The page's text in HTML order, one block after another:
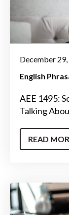
December
English
AEE 1495:
Talking
READ